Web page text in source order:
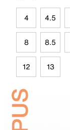
4 4.5
8 8.5
12 13